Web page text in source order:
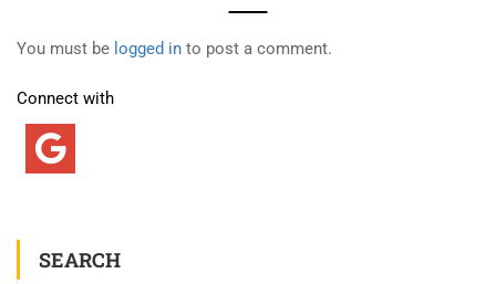
You must be logged in to post a comment.
Connect with
SEARCH